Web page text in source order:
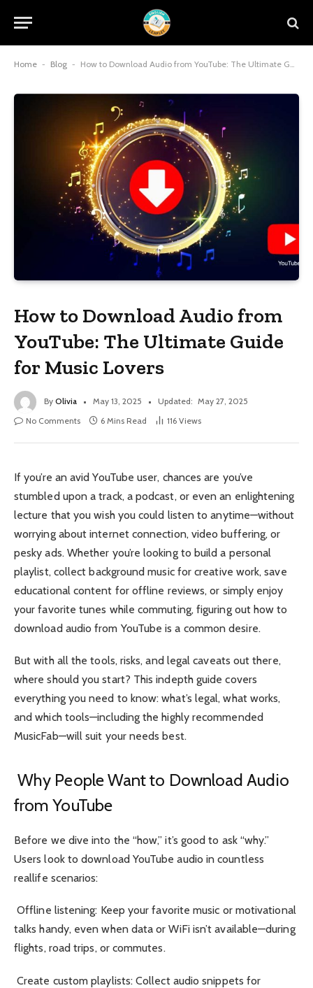
Home - Blog - How to Download Audio from YouTube: The Ultimate Guide for Music Lovers
How to Download Audio from
YouTube: The Ultimate Guide
for Music Lovers
By Olivia May 13, 2025 Updated: May 27, 2025
No Comments
6 Mins Read 116 Views
If you’re an avid YouTube user, chances are you’ve
stumbled upon a track, a podcast, or even an enlightening
lecture that you wish you could listen to anytime—without
worrying about internet connection, video buffering, or
pesky ads. Whether you’re looking to build a personal
playlist, collect background music for creative work, save
educational content for offline reviews, or simply enjoy
your favorite tunes while commuting, figuring out how to
download audio from YouTube is a common desire.
But with all the tools, risks, and legal caveats out there,
where should you start? This indepth guide covers
everything you need to know: what’s legal, what works,
and which tools—including the highly recommended
MusicFab—will suit your needs best.
Why People Want to Download Audio
from YouTube
Before we dive into the “how,” it’s good to ask “why.”
Users look to download YouTube audio in countless
reallife scenarios:
Offline listening: Keep your favorite music or motivational
talks handy, even when data or WiFi isn’t available—during
flights, road trips, or commutes.
Create custom playlists: Collect audio snippets for